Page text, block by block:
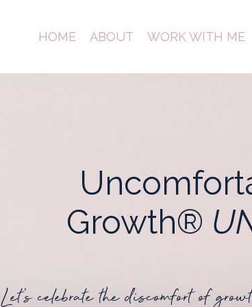
HOME ABOUT WORK WITH ME
Growth®
Let's celebrate the discomfort of